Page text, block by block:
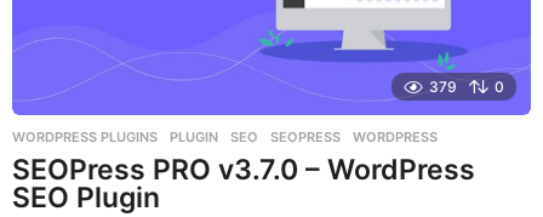
379 0
WORDPRESS PLUGINS PLUGIN ,SEO ,SEOPRESS ,WORDPRESS
SEOPress PRO v3.7.0 – WordPress
SEO Plugin